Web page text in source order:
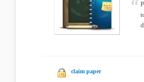
claim paper